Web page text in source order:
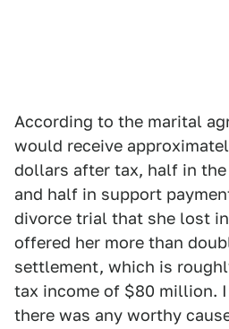
According to the marital
would receive
dollars after tax, half in
and half in support
divorce trial that she lost
offered her more than
settlement, which is
tax income of $80 million.
there was any worthy